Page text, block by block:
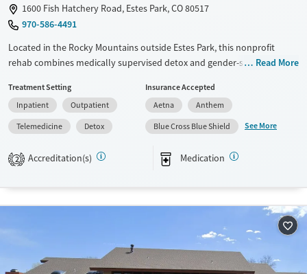
1600 Fish Hatchery Road, Estes Park, CO 80517
970-586-4491
Located in the Rocky Mountains outside Estes Park, this nonprofit
rehab combines medically supervised detox and gender-specific
includes a virtual intensive outpatient program with app-based
resources, plus alumni and aftercare planning. Clients share cabin-style
housing, eat three onsite meals daily (with dietary accommodations),
and have space to reset through walking trails, fitness areas, and quiet
reflection spots.
Treats opioid use disorder
Methamphetamines
Read More
Treatment Setting
Inpatient
Outpatient
Telemedicine
Detox
Insurance Accepted
Aetna
Anthem
Blue Cross Blue Shield
See More
2 Accreditation(s) Medication